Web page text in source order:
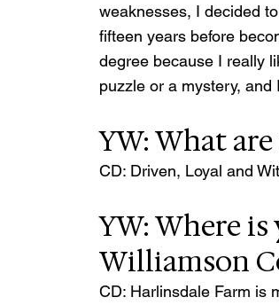
weaknesses, I decided
fifteen years before
degree because I really
puzzle or a mystery,
YW: What
CD: Driven, Loyal and
YW: Where
Williamson
CD: Harlinsdale Farm is